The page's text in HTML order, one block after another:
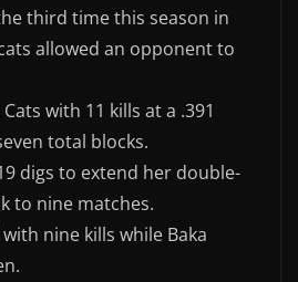
third time this season in
allowed an opponent to
with 11 kills at a .391
total blocks.
digs to extend her double-
to nine matches.
nine kills while Baka